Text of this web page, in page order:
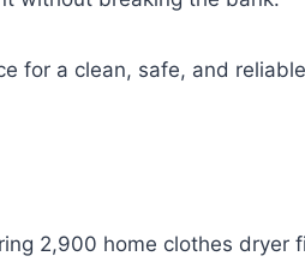
for a clean, safe, and
2,900 home clothes dryer